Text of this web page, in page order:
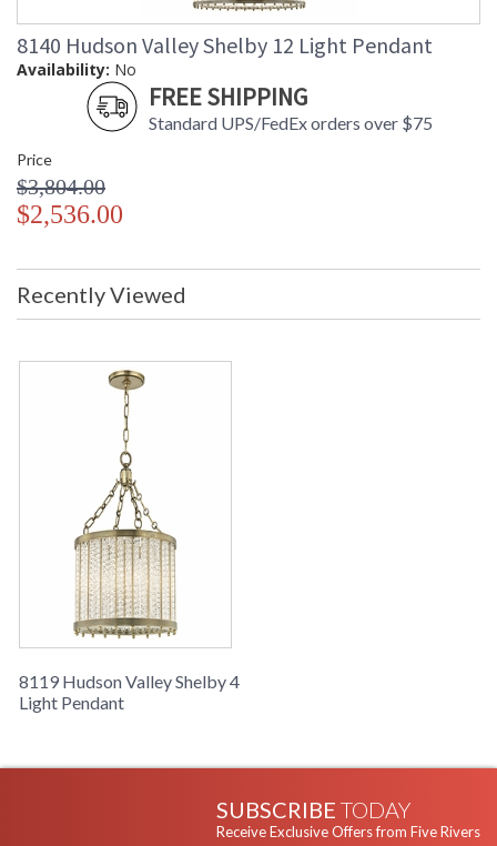
8140 Hudson Valley Shelby 12 Light Pendant
Availability: No
FREE SHIPPING
Standard UPS/FedEx orders over $75
Price
$3,804.00
$2,536.00
Recently Viewed
8119 Hudson Valley Shelby 4
Light Pendant
SUBSCRIBE TODAY
Receive Exclusive Offers from Five Rivers